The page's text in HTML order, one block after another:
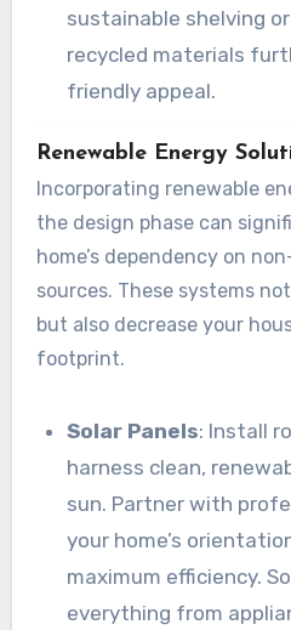
sustainable shelving
recycled materials
friendly appeal.
Renewable Energy
Incorporating renewable
the design phase can
home’s dependency on
sources. These systems
but also decrease your
footprint.
Solar Panels: Install
harness clean,
sun. Partner with
your home’s
maximum efficiency.
everything from